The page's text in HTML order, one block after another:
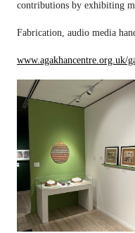
contributions by exhibiting
Fabrication, audio media
www.agakhancentre.org.uk/